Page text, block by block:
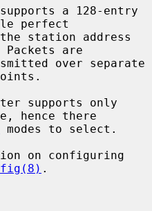
perfect
Packets are
hence there
modes to select.
.